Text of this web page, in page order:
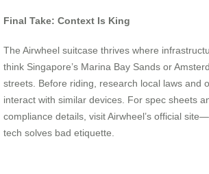
Final Take: Context Is King
The Airwheel suitcase thrives where
think Singapore’s Marina Bay Sands or
streets. Before riding, research local laws and
interact with similar devices. For spec sheets
compliance details, visit Airwheel’s official
tech solves bad etiquette.